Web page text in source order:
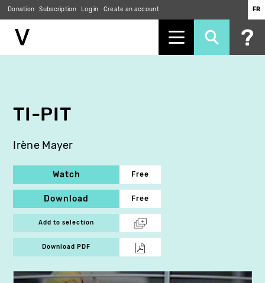
Donation Subscription Log in Create an account FR
TI-PIT
Irène Mayer
Watch Free
Download Free
Add to selection
Download PDF